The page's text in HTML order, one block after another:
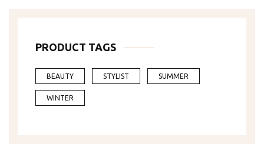
PRODUCT TAGS
BEAUTY STYLIST SUMMER
WINTER